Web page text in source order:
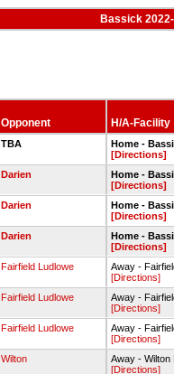
Bassick
Opponent H/A-Facility
TBA
Home -
[Directions]
Darien
Home -
[Directions]
Darien
Home -
[Directions]
Darien
Home -
[Directions]
Fairfield Ludlowe
Away -
[Directions]
Fairfield Ludlowe
Away -
[Directions]
Fairfield Ludlowe
Away -
[Directions]
Wilton
Away - Wilton
[Directions]